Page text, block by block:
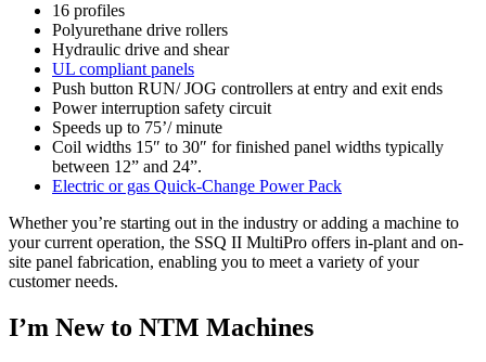
16 profiles
Polyurethane drive rollers
Hydraulic drive and shear
UL compliant panels
Push button RUN/ JOG controllers at entry and exit ends
Power interruption safety circuit
Speeds up to 75’/ minute
Coil widths 15″ to 30″ for finished panel widths typically
between 12” and 24”.
Electric or gas Quick-Change Power Pack
Whether you’re starting out in the industry or adding a machine to
your current operation, the SSQ II MultiPro offers in-plant and on-
site panel fabrication, enabling you to meet a variety of your
customer needs.
I’m New to NTM Machines